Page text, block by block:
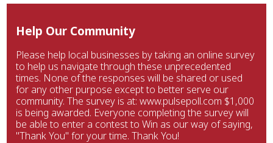
Help Our Community
Please help local businesses by taking an online survey
to help us navigate through these unprecedented
times. None of the responses will be shared or used
for any other purpose except to better serve our
community. The survey is at: www.pulsepoll.com $1,000
is being awarded. Everyone completing the survey will
be able to enter a contest to Win as our way of saying,
"Thank You" for your time. Thank You!